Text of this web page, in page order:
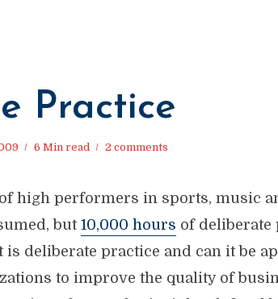
Practice
6 Min read 2 comments
high performers in sports, music
but10,000 hours of deliberate
is deliberate practice and can it be
to improve the quality of